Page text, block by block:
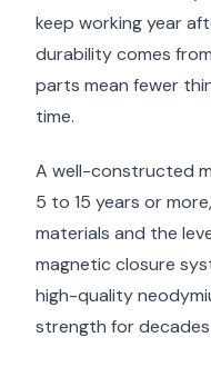
keep working year
durability comes
parts mean fewer
time.
A well-constructed
5 to 15 years or
materials and the
magnetic closure
high-quality
strength for